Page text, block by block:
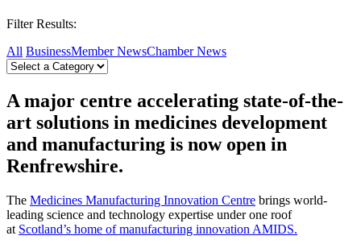
Filter Results:
All BusinessMember NewsChamber News
A major centre accelerating state-of-the-
art solutions in medicines development
and manufacturing is now open in
Renfrewshire.
The Medicines Manufacturing Innovation Centre brings world-
leading science and technology expertise under one roof
at Scotland’s home of manufacturing innovation AMIDS.